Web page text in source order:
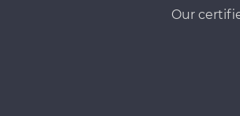
Our